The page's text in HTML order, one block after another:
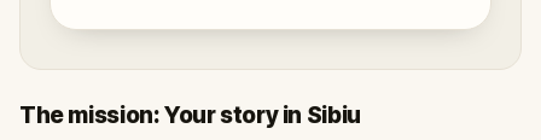
The mission: Your story in Sibiu